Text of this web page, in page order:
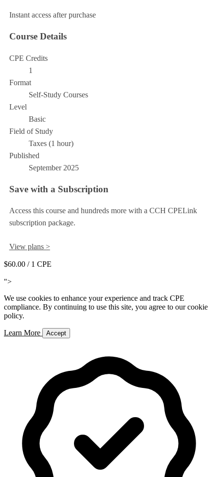
Instant access after purchase
Course Details
CPE Credits
1
Format
Self-Study Courses
Level
Basic
Field of Study
Taxes (1 hour)
Published
September 2025
Save with a Subscription
Access this course and hundreds more with a CCH CPELink
subscription package.
View plans >
$60.00 / 1 CPE
">
We use cookies to enhance your experience and track CPE
compliance. By continuing to use this site, you agree to our cookie
policy.
Learn More Accept